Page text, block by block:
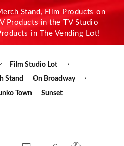
Stand, Film Products on
Products in the TV Studio
in The Vending Lot!
Film Studio Lot
Stand
On Broadway
Town Sunset